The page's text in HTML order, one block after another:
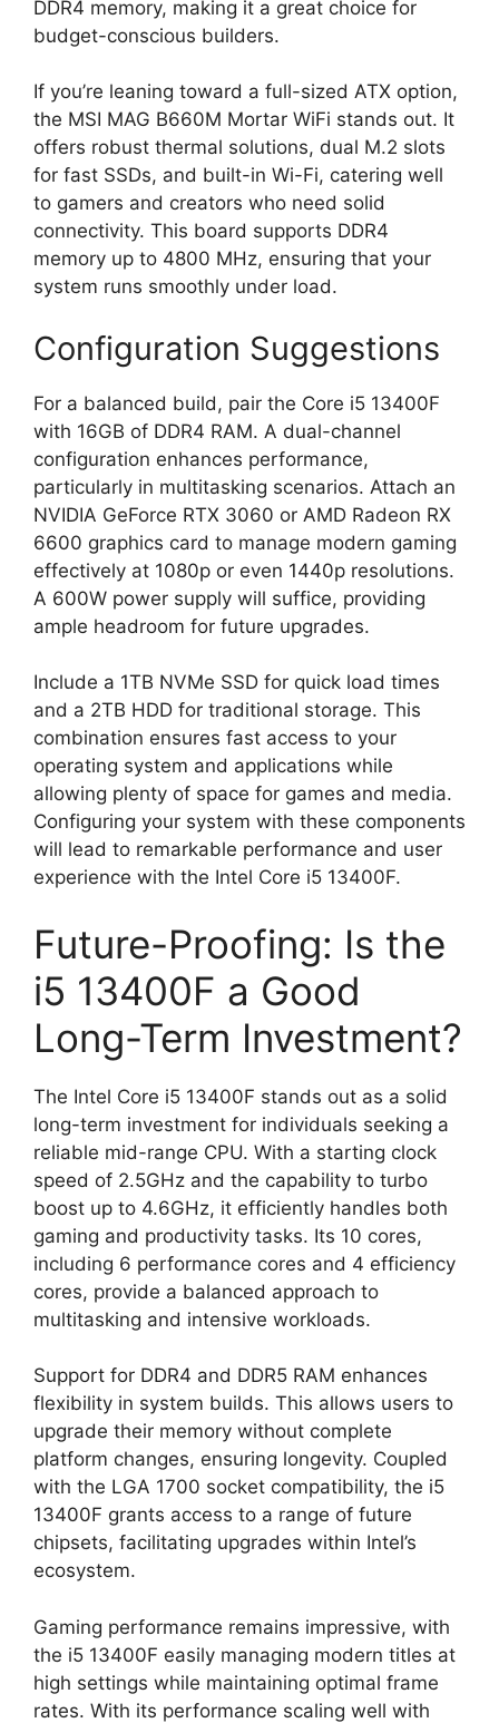
DDR4 memory, making it a great choice for
budget-conscious builders.
If you’re leaning toward a full-sized ATX option,
the MSI MAG B660M Mortar WiFi stands out. It
offers robust thermal solutions, dual M.2 slots
for fast SSDs, and built-in Wi-Fi, catering well
to gamers and creators who need solid
connectivity. This board supports DDR4
memory up to 4800 MHz, ensuring that your
system runs smoothly under load.
Configuration Suggestions
For a balanced build, pair the Core i5 13400F
with 16GB of DDR4 RAM. A dual-channel
configuration enhances performance,
particularly in multitasking scenarios. Attach an
NVIDIA GeForce RTX 3060 or AMD Radeon RX
6600 graphics card to manage modern gaming
effectively at 1080p or even 1440p resolutions.
A 600W power supply will suffice, providing
ample headroom for future upgrades.
Include a 1TB NVMe SSD for quick load times
and a 2TB HDD for traditional storage. This
combination ensures fast access to your
operating system and applications while
allowing plenty of space for games and media.
Configuring your system with these components
will lead to remarkable performance and user
experience with the Intel Core i5 13400F.
Future-Proofing: Is the
i5 13400F a Good
Long-Term Investment?
The Intel Core i5 13400F stands out as a solid
long-term investment for individuals seeking a
reliable mid-range CPU. With a starting clock
speed of 2.5GHz and the capability to turbo
boost up to 4.6GHz, it efficiently handles both
gaming and productivity tasks. Its 10 cores,
including 6 performance cores and 4 efficiency
cores, provide a balanced approach to
multitasking and intensive workloads.
Support for DDR4 and DDR5 RAM enhances
flexibility in system builds. This allows users to
upgrade their memory without complete
platform changes, ensuring longevity. Coupled
with the LGA 1700 socket compatibility, the i5
13400F grants access to a range of future
chipsets, facilitating upgrades within Intel’s
ecosystem.
Gaming performance remains impressive, with
the i5 13400F easily managing modern titles at
high settings while maintaining optimal frame
rates. With its performance scaling well with